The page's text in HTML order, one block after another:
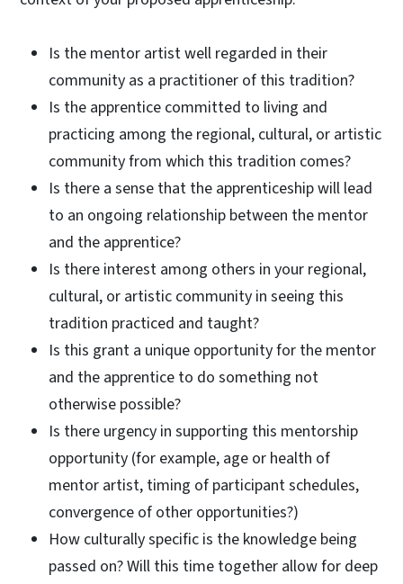
Is the mentor artist well regarded in their
community as a practitioner of this tradition?
Is the apprentice committed to living and
practicing among the regional, cultural, or artistic
community from which this tradition comes?
Is there a sense that the apprenticeship will lead
to an ongoing relationship between the mentor
and the apprentice?
Is there interest among others in your regional,
cultural, or artistic community in seeing this
tradition practiced and taught?
Is this grant a unique opportunity for the mentor
and the apprentice to do something not
otherwise possible?
Is there urgency in supporting this mentorship
opportunity (for example, age or health of
mentor artist, timing of participant schedules,
convergence of other opportunities?)
How culturally specific is the knowledge being
passed on? Will this time together allow for deep